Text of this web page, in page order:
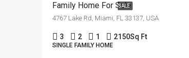
SALE
Family Home For Sale
4767 Lake Rd, Miami, FL 33137, USA
3 2 1 2150Sq Ft
SINGLE FAMILY HOME